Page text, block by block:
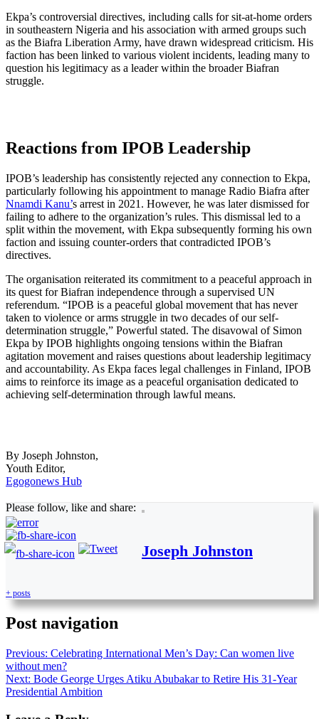
Ekpa’s controversial directives, including calls for sit-at-home orders
in southeastern Nigeria and his association with armed groups such
as the Biafra Liberation Army, have drawn widespread criticism. His
faction has been linked to various violent incidents, leading many to
question his legitimacy as a leader within the broader Biafran
struggle.
Reactions from IPOB Leadership
IPOB’s leadership has consistently rejected any connection to Ekpa,
particularly following his appointment to manage Radio Biafra after
Nnamdi Kanu’s arrest in 2021. However, he was later dismissed for
failing to adhere to the organization’s rules. This dismissal led to a
split within the movement, with Ekpa subsequently forming his own
faction and issuing counter-orders that contradicted IPOB’s
directives.
The organisation reiterated its commitment to a peaceful approach in
its quest for Biafran independence through a supervised UN
referendum. “IPOB is a peaceful global movement that has never
taken to violence or arms struggle in two decades of our self-
determination struggle,” Powerful stated. The disavowal of Simon
Ekpa by IPOB highlights ongoing tensions within the Biafran
agitation movement and raises questions about leadership legitimacy
and accountability. As Ekpa faces legal challenges in Finland, IPOB
aims to reinforce its image as a peaceful organisation dedicated to
achieving self-determination through lawful means.
By Joseph Johnston,
Youth Editor,
Egogonews Hub
Please follow, like and share:
Joseph Johnston
+ posts
Post navigation
Previous: Celebrating International Men’s Day: Can women live
without men?
Next: Bode George Urges Atiku Abubakar to Retire His 31-Year
Presidential Ambition